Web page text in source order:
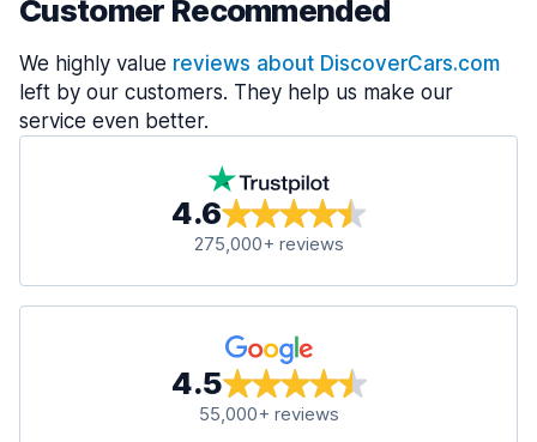
Customer Recommended
We highly value reviews about DiscoverCars.com
left by our customers. They help us make our
service even better.
4.6
275,000+ reviews
4.5
55,000+ reviews